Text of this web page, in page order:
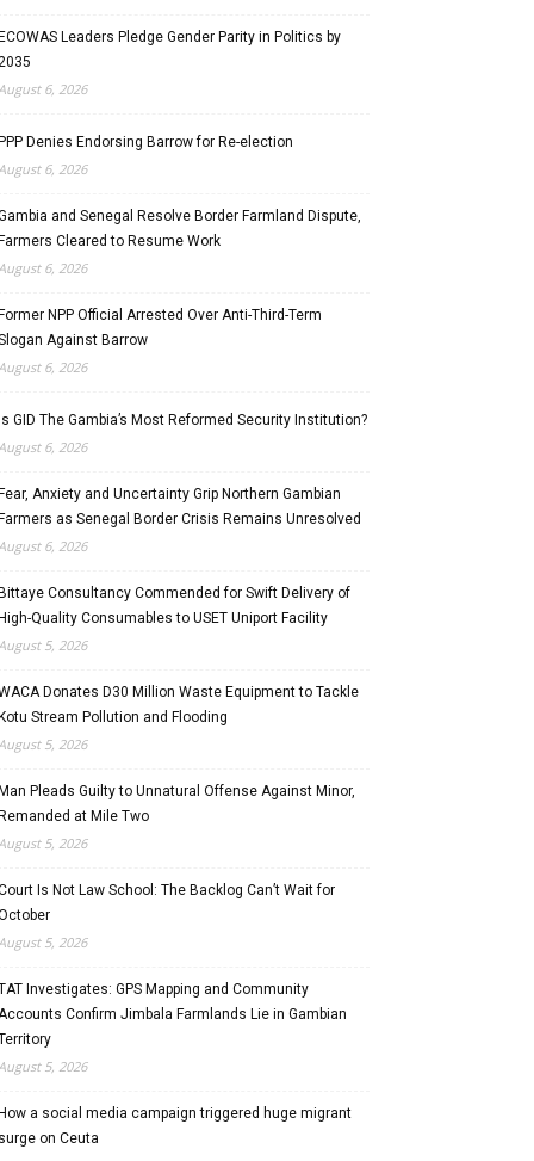
ECOWAS Leaders Pledge Gender Parity in Politics by
6, 2026
PPP Denies Endorsing Barrow for Re-election
6, 2026
and Senegal Resolve Border Farmland Dispute,
Farmers Cleared to Resume Work
6, 2026
Former NPP Official Arrested Over Anti-Third-Term
Against Barrow
6, 2026
Is GID The Gambia’s Most Reformed Security Institution?
6, 2026
Fear, Anxiety and Uncertainty Grip Northern Gambian
Farmers as Senegal Border Crisis Remains Unresolved
6, 2026
Bittaye Consultancy Commended for Swift Delivery of
High-Quality Consumables to USET Uniport Facility
5, 2026
Donates D30 Million Waste Equipment to Tackle
Kotu Stream Pollution and Flooding
5, 2026
Man Pleads Guilty to Unnatural Offense Against Minor,
Remanded at Mile Two
5, 2026
Is Not Law School: The Backlog Can’t Wait for
5, 2026
Investigates: GPS Mapping and Community
Confirm Jimbala Farmlands Lie in Gambian
5, 2026
How a social media campaign triggered huge migrant
surge on Ceuta